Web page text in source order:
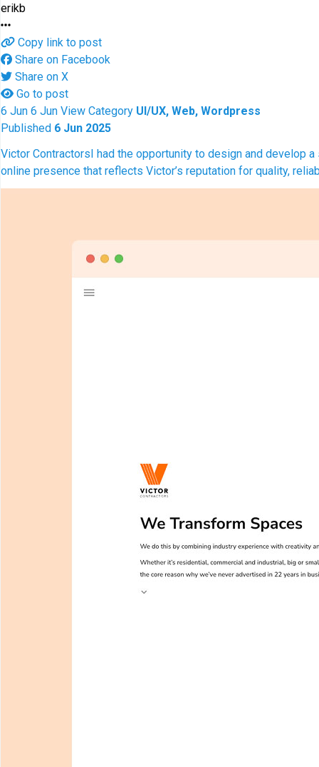
erikb
Copy link to post
Share on Facebook
Share on X
Go to post
6 Jun 6 Jun View Category UI/UX, Web, Wordpress
Published 6 Jun 2025
Victor ContractorsI had the opportunity to design and develop
online presence that reflects Victor’s reputation for quality,